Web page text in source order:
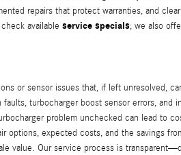
repairs that protect warranties, and
available service specials; we also
or sensor issues that, if left unresolved,
turbocharger boost sensor errors,
problem unchecked can lead to
expected costs, and the savings
value. Our service process is